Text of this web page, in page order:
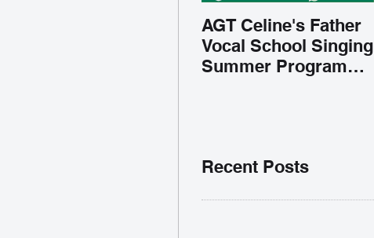
AGT Celine's Father
Vocal School Singing
Summer Program
Recent Posts